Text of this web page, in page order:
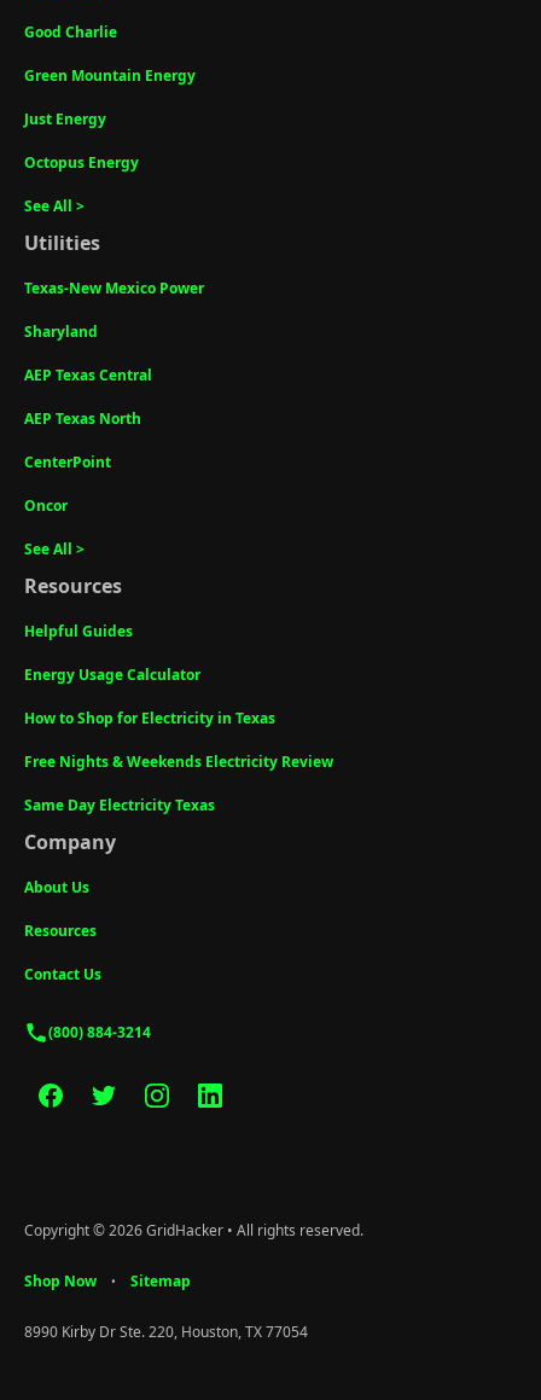
Good Charlie
Green Mountain Energy
Just Energy
Octopus Energy
See All >
Utilities
Texas-New Mexico Power
Sharyland
AEP Texas Central
AEP Texas North
CenterPoint
Oncor
See All >
Resources
Helpful Guides
Energy Usage Calculator
How to Shop for Electricity in Texas
Free Nights & Weekends Electricity Review
Same Day Electricity Texas
Company
About Us
Resources
Contact Us
(800) 884-3214
Copyright © 2026 GridHacker • All rights reserved.
Shop Now • Sitemap
8990 Kirby Dr Ste. 220, Houston, TX 77054